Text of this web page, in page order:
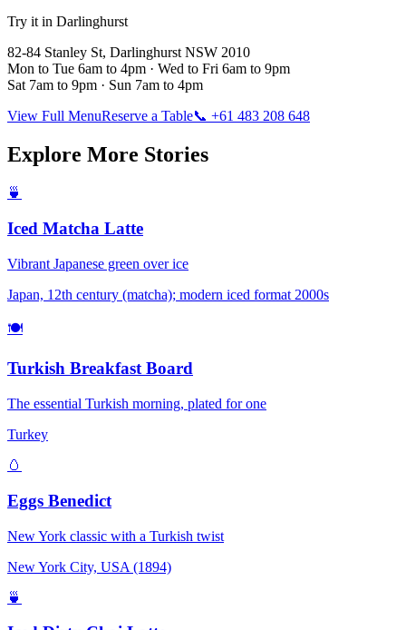
Try it in Darlinghurst
82-84 Stanley St, Darlinghurst NSW 2010
Mon to Tue 6am to 4pm · Wed to Fri 6am to 9pm
Sat 7am to 9pm · Sun 7am to 4pm
View Full MenuReserve a Table📞 +61 483 208 648
Explore More Stories
🍵
Iced Matcha Latte
Vibrant Japanese green over ice
Japan, 12th century (matcha); modern iced format 2000s
🍽️
Turkish Breakfast Board
The essential Turkish morning, plated for one
Turkey
🥚
Eggs Benedict
New York classic with a Turkish twist
New York City, USA (1894)
🍵